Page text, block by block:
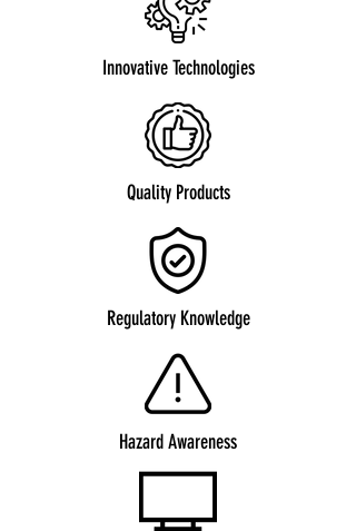
Innovative Technologies
Quality Products
Regulatory Knowledge
Hazard Awareness